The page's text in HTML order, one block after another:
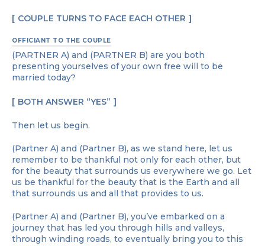
COUPLE TURNS TO FACE EACH OTHER
OFFICIANT TO THE COUPLE
(PARTNER A) and (PARTNER B) are you both
presenting yourselves of your own free will to be
married today?
BOTH ANSWER “YES”
Then let us begin.
(Partner A) and (Partner B), as we stand here, let us
remember to be thankful not only for each other, but
for the beauty that surrounds us everywhere we go. Let
us be thankful for the beauty that is the Earth and all
that surrounds us and all that provides to us.
(Partner A) and (Partner B), you’ve embarked on a
journey that has led you through hills and valleys,
through winding roads, to eventually bring you to this